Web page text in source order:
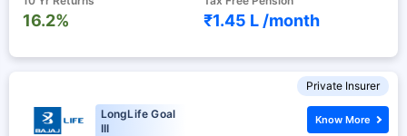
16.2% ₹1.45 L /month
Private Insurer
LongLife Goal
III
Know More